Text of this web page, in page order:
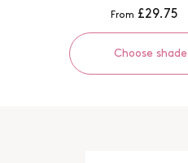
From £29.75
Choose shade